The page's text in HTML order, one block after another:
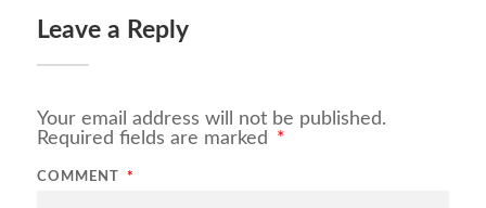
Leave a Reply
Your email address will not be published.
Required fields are marked
*
COMMENT *